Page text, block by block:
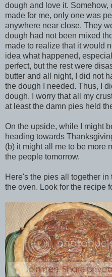
dough and love it. Somehow,
made for me, only one was
anywhere near close. They
dough had not been mixed
made to realize that it would
idea what happened,
perfect, but the rest were
butter and all night, I did not
the dough I needed. Thus, I
dough. I worry that all my
at least the damn pies held
On the upside, while I might
heading towards
(b) it might all me to be more
the people tomorrow.
Here's the pies all together
the oven. Look for the recipe